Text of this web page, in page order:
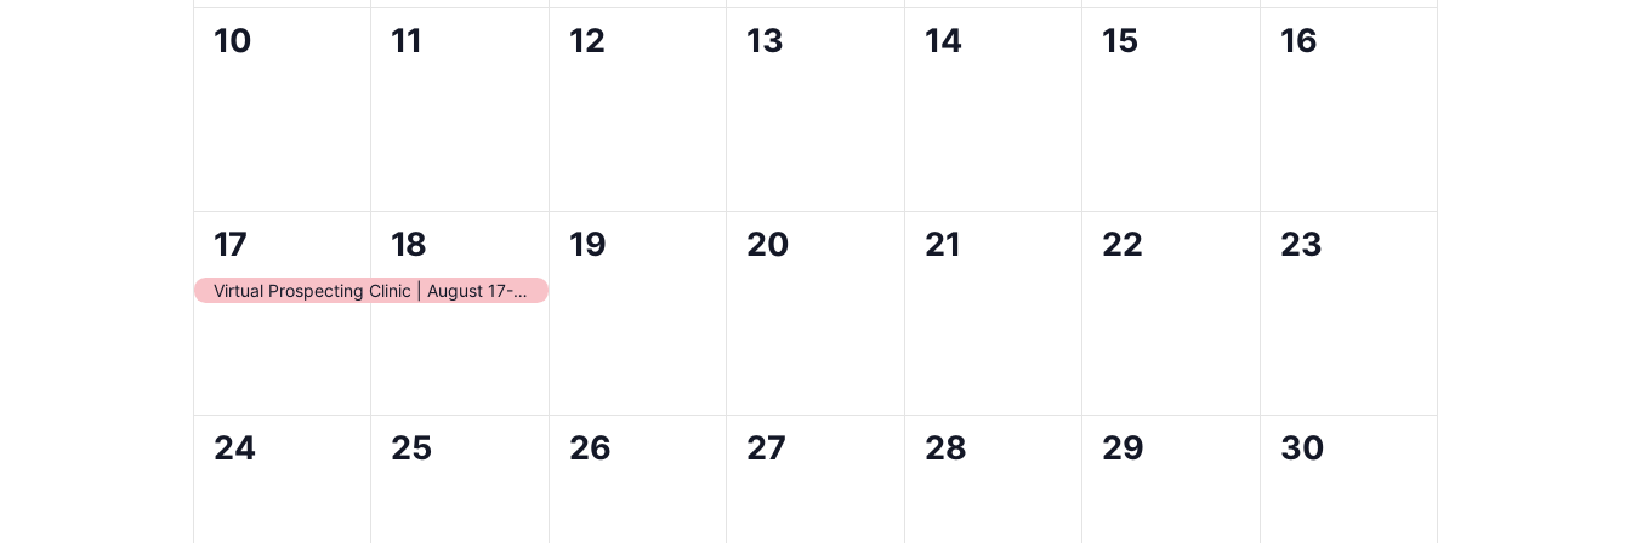
0
10
0
11
0
12
0
13
0
14
0
15
0
16
1
event,
17
Virtual Prospecting Clinic | August 17-18
1
event,
18
0
19
0
20
0
21
0
22
0
23
0
24
0
25
0
26
0
27
0
28
0
29
0
30